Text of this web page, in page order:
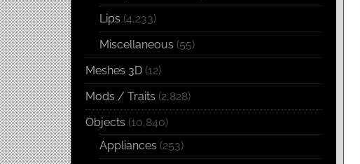
Lips (4,233)
Miscellaneous (55)
Meshes 3D (12)
Mods / Traits (2,828)
Objects (10,840)
Appliances (253)